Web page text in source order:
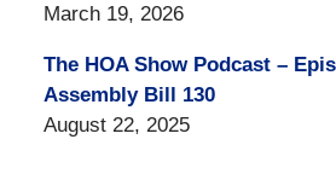
March 19, 2026
The HOA Show Podcast –
Assembly Bill 130
August 22, 2025